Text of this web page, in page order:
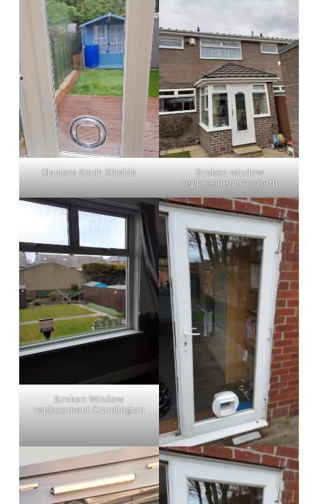
Glaziers South Shields
Broken window
replacement Gosforth
Broken Window
replacement Cramlington